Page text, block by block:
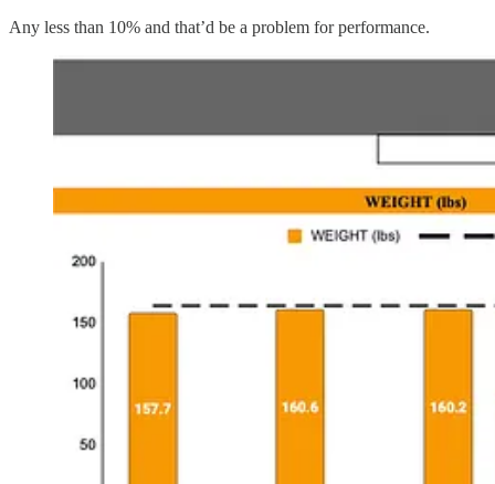
Any less than 10% and that’d be a problem for performance.